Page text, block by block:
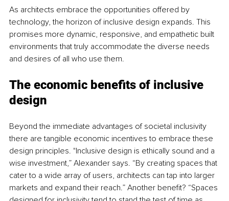
As architects embrace the opportunities offered by
technology, the horizon of inclusive design expands. This
promises more dynamic, responsive, and empathetic built
environments that truly accommodate the diverse needs
and desires of all who use them.
The economic benefits of inclusive
design
Beyond the immediate advantages of societal inclusivity
there are tangible economic incentives to embrace these
design principles. "Inclusive design is ethically sound and a
wise investment,” Alexander says. “By creating spaces that
cater to a wide array of users, architects can tap into larger
markets and expand their reach.” Another benefit? “Spaces